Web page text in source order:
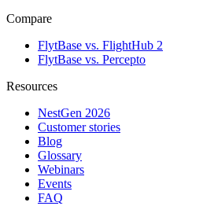
Compare
FlytBase vs. FlightHub 2
FlytBase vs. Percepto
Resources
NestGen 2026
Customer stories
Blog
Glossary
Webinars
Events
FAQ